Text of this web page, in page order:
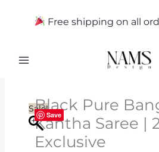
Free shipping on all
Sale!
Save
Black Pure
Kantha Saree |
Exclusive